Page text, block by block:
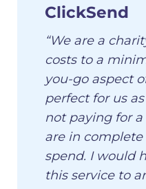
ClickSend
“We are a
costs to a
you-go aspect
perfect for us
not paying for
are in
spend. I would
this service to